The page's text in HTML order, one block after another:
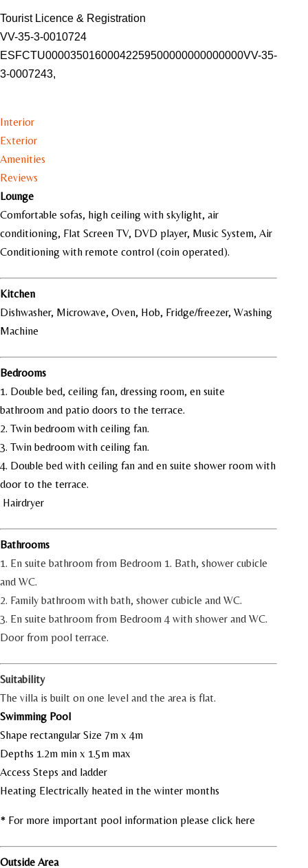
Tourist Licence & Registration
VV-35-3-0010724
ESFCTU00003501600042259500000000000000VV-35-
3-0007243,
Interior
Exterior
Amenities
Reviews
Lounge
Comfortable sofas, high ceiling with skylight, air
conditioning, Flat Screen TV, DVD player, Music System, Air
Conditioning with remote control (coin operated).
Kitchen
Dishwasher, Microwave, Oven, Hob, Fridge/freezer, Washing
Machine
Bedrooms
1. Double bed, ceiling fan, dressing room, en suite
bathroom and patio doors to the terrace.
2. Twin bedroom with ceiling fan.
3. Twin bedroom with ceiling fan.
4. Double bed with ceiling fan and en suite shower room with
door to the terrace.
Hairdryer
Bathrooms
1. En suite bathroom from Bedroom 1. Bath, shower cubicle
and WC.
2. Family bathroom with bath, shower cubicle and WC.
3. En suite bathroom from Bedroom 4 with shower and WC.
Door from pool terrace.
Suitability
The villa is built on one level and the area is flat.
Swimming Pool
Shape rectangular Size 7m x 4m
Depths 1.2m min x 1.5m max
Access Steps and ladder
Heating Electrically heated in the winter months
* For more important pool information please click here
Outside Area